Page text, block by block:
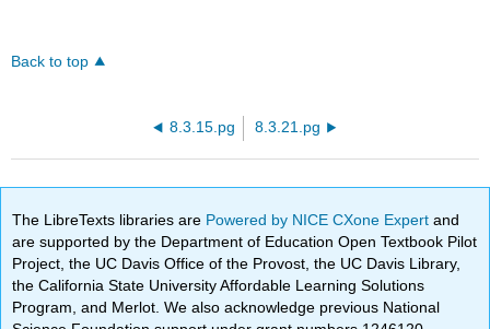
Back to top
8.3.15.pg 8.3.21.pg
The LibreTexts libraries are Powered by NICE CXone Expertand
are supported by the Department of Education Open Textbook Pilot
Project, the UC Davis Office of the Provost, the UC Davis Library,
the California State University Affordable Learning Solutions
Program, and Merlot. We also acknowledge previous National